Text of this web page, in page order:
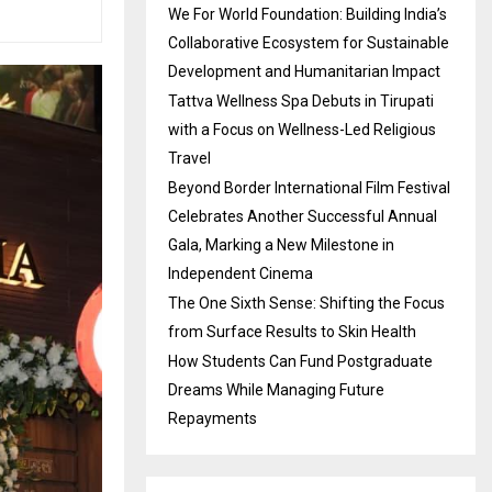
We For World Foundation: Building India’s
Collaborative Ecosystem for Sustainable
Development and Humanitarian Impact
Tattva Wellness Spa Debuts in Tirupati
with a Focus on Wellness-Led Religious
Travel
Beyond Border International Film Festival
Celebrates Another Successful Annual
Gala, Marking a New Milestone in
Independent Cinema
The One Sixth Sense: Shifting the Focus
from Surface Results to Skin Health
How Students Can Fund Postgraduate
Dreams While Managing Future
Repayments